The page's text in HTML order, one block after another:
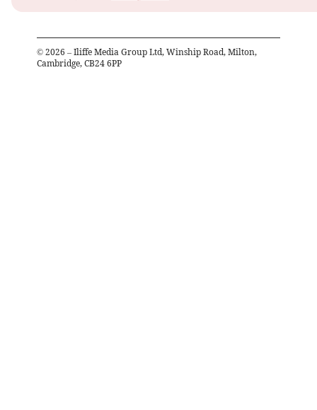
© 2026 – Iliffe Media Group Ltd, Winship Road, Milton,
Cambridge, CB24 6PP